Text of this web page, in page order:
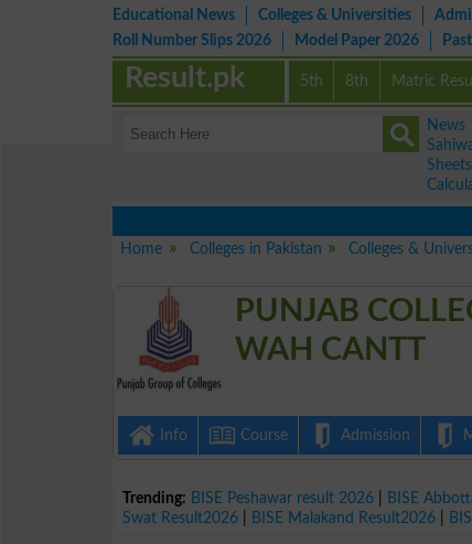
Educational News Colleges & Universities
Roll Number Slips 2026
Model Paper 2026
5th 8th Matric
Result.pk
News
Home
Colleges in Pakistan Colleges &
PUNJAB
WAH CANTT
Info Course Admission
Trending: BISE Peshawar result 2026 BISE
Swat Result2026
BISE Malakand Result2026